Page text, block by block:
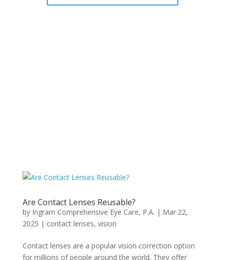
Are Contact Lenses Reusable?
by Ingram Comprehensive Eye Care, P.A. | Mar 22,
2025 | contact lenses, vision
Contact lenses are a popular vision correction option
for millions of people around the world. They offer